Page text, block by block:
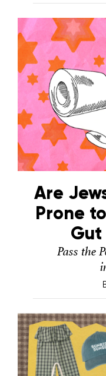
Are
Prone
Gut
Pass the